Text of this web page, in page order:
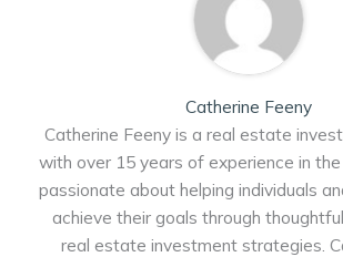
Catherine Feeny
Catherine Feeny is a real estate
with over 15 years of experience in the
passionate about helping individuals
achieve their goals through
real estate investment strategies.